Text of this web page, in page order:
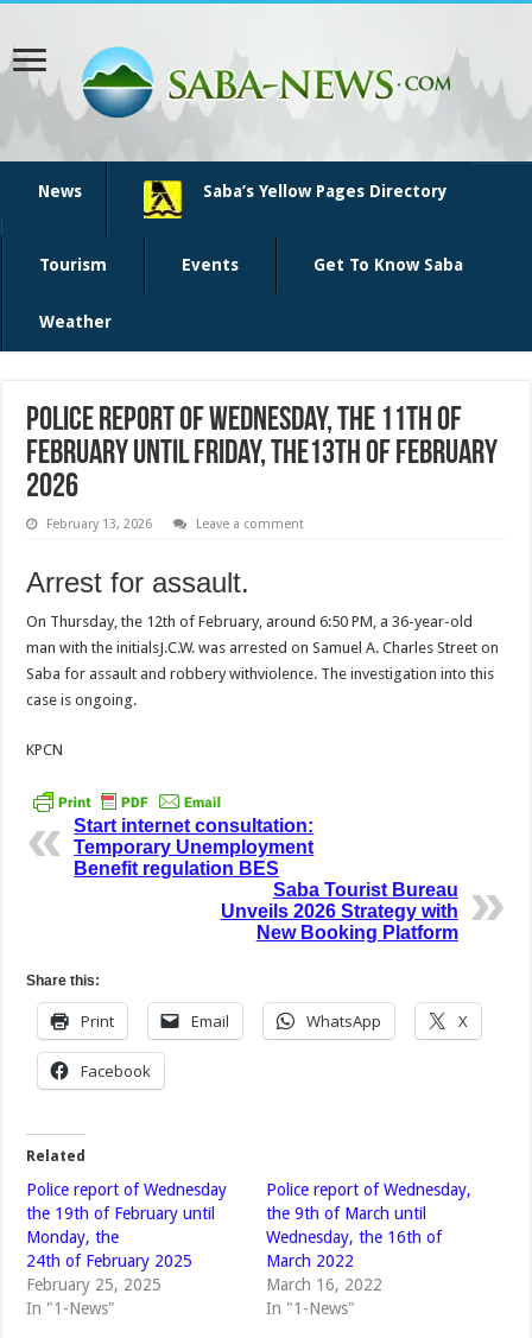
News Saba’s Yellow Pages Directory
Tourism Events Get To Know Saba
Weather
Police report of Wednesday, the 11th of
February until Friday, the13th of February
2026
February 13, 2026 Leave a comment
Arrest for assault.
On Thursday, the 12th of February, around 6:50 PM, a 36-year-old
man with the initialsJ.C.W. was arrested on Samuel A. Charles Street on
Saba for assault and robbery withviolence. The investigation into this
case is ongoing.
KPCN
Start internet consultation:
Temporary Unemployment
Benefit regulation BES
Saba Tourist Bureau
Unveils 2026 Strategy with
New Booking Platform
Share this:
Print Email WhatsApp X
Facebook
Related
Police report of Wednesday
the 19th of February until
Monday, the
24th of February 2025
February 25, 2025
In "1-News"
Police report of Wednesday,
the 9th of March until
Wednesday, the 16th of
March 2022
March 16, 2022
In "1-News"